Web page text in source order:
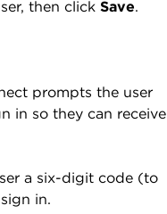
then click Save.
prompts the user
in so they can receive
a six-digit code (to
in.